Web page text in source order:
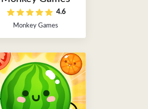
4.6
Monkey Games